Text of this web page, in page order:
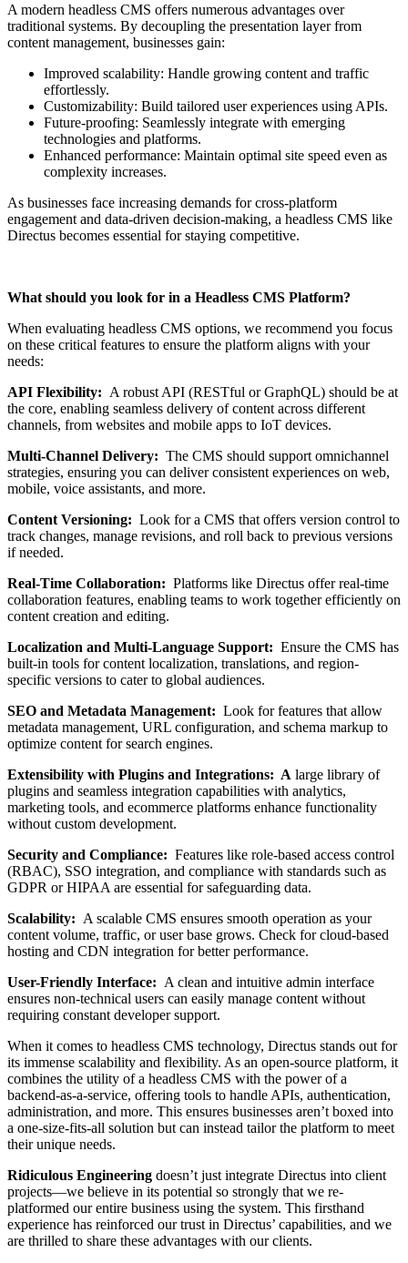
A modern headless CMS offers numerous advantages over
traditional systems. By decoupling the presentation layer from
content management, businesses gain:
Improved scalability: Handle growing content and traffic
effortlessly.
Customizability: Build tailored user experiences using APIs.
Future-proofing: Seamlessly integrate with emerging
technologies and platforms.
Enhanced performance: Maintain optimal site speed even as
complexity increases.
As businesses face increasing demands for cross-platform
engagement and data-driven decision-making, a headless CMS like
Directus becomes essential for staying competitive.
What should you look for in a Headless CMS Platform?
When evaluating headless CMS options, we recommend you focus
on these critical features to ensure the platform aligns with your
needs:
API Flexibility: A robust API (RESTful or GraphQL) should be at
the core, enabling seamless delivery of content across different
channels, from websites and mobile apps to IoT devices.
Multi-Channel Delivery: The CMS should support omnichannel
strategies, ensuring you can deliver consistent experiences on web,
mobile, voice assistants, and more.
Content Versioning: Look for a CMS that offers version control to
track changes, manage revisions, and roll back to previous versions
if needed.
Real-Time Collaboration: Platforms like Directus offer real-time
collaboration features, enabling teams to work together efficiently on
content creation and editing.
Localization and Multi-Language Support: Ensure the CMS has
built-in tools for content localization, translations, and region-
specific versions to cater to global audiences.
SEO and Metadata Management: Look for features that allow
metadata management, URL configuration, and schema markup to
optimize content for search engines.
Extensibility with Plugins and Integrations: A large library of
plugins and seamless integration capabilities with analytics,
marketing tools, and ecommerce platforms enhance functionality
without custom development.
Security and Compliance: Features like role-based access control
(RBAC), SSO integration, and compliance with standards such as
GDPR or HIPAA are essential for safeguarding data.
Scalability: A scalable CMS ensures smooth operation as your
content volume, traffic, or user base grows. Check for cloud-based
hosting and CDN integration for better performance.
User-Friendly Interface: A clean and intuitive admin interface
ensures non-technical users can easily manage content without
requiring constant developer support.
When it comes to headless CMS technology, Directus stands out for
its immense scalability and flexibility. As an open-source platform, it
combines the utility of a headless CMS with the power of a
backend-as-a-service, offering tools to handle APIs, authentication,
administration, and more. This ensures businesses aren’t boxed into
a one-size-fits-all solution but can instead tailor the platform to meet
their unique needs.
Ridiculous Engineering doesn’t just integrate Directus into client
projects—we believe in its potential so strongly that we re-
platformed our entire business using the system. This firsthand
experience has reinforced our trust in Directus’ capabilities, and we
are thrilled to share these advantages with our clients.